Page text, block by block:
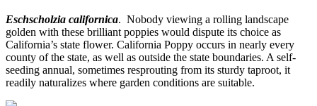
Eschscholzia californica. Nobody viewing a rolling landscape
golden with these brilliant poppies would dispute its choice as
California’s state flower. California Poppy occurs in nearly every
county of the state, as well as outside the state boundaries. A self-
seeding annual, sometimes resprouting from its sturdy taproot, it
readily naturalizes where garden conditions are suitable.